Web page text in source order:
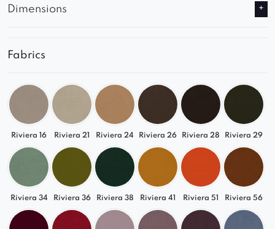
Dimensions
Fabrics
Riviera 16 Riviera 21 Riviera 24 Riviera 26 Riviera 28 Riviera 29
Riviera 34 Riviera 36 Riviera 38 Riviera 41 Riviera 51 Riviera 56